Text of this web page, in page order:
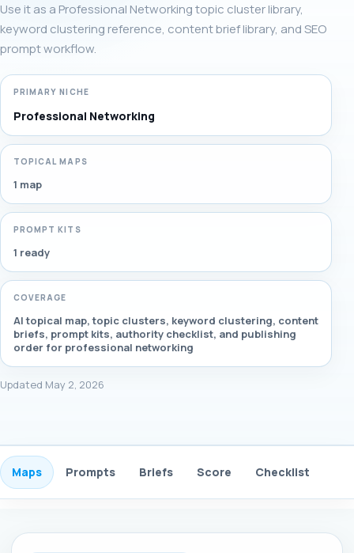
Use it as a Professional Networking topic cluster library,
keyword clustering reference, content brief library, and SEO
prompt workflow.
PRIMARY NICHE
Professional Networking
TOPICAL MAPS
1 map
PROMPT KITS
1 ready
COVERAGE
AI topical map, topic clusters, keyword clustering, content
briefs, prompt kits, authority checklist, and publishing
order for professional networking
Updated May 2, 2026
Maps Prompts Briefs Score Checklist